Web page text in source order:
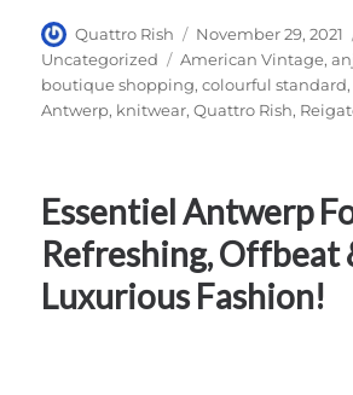
Author
Quattro Rish
Posted
on
November 29, 2021
Uncategorized
Tags
American Vintage,
boutique shopping,colourful standard,
Antwerp, knitwear,Quattro Rish,
Essentiel Antwerp
Refreshing, Offbeat
Luxurious Fashion!